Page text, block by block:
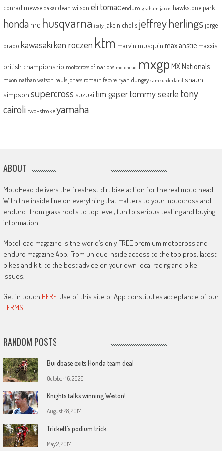
conrad mewse dakar dean wilson eli tomac enduro graham jarvis hawkstone park
honda hrc husqvarna italy jake nicholls jeffrey herlingsjorge
prado kawasakiken roczen ktm marvin musquin max anstie maxxis
british championship motocross of nations motohead mxgp MX Nationals
mxon nathan watson pauls jonass romain febvre ryan dungey sam sunderland shaun
simpson supercross suzuki tim gajsertommy searle tony
cairoli two-strokeyamaha
ABOUT
MotoHead delivers the freshest dirt bike action for the real moto head!
With the inside line on everything that matters to your motocross and
enduro…from grass roots to top level, fun to serious testing and buying
information.
MotoHead magazine is the world’s only FREE premium motocross and
enduro magazine App. From unique inside access to the top pros, latest
bikes and kit, to the best advice on your own local racing and bike
issues.
Get in touch HERE! Use of this site or App constitutes acceptance of our
TERMS
RANDOM POSTS
Buildbase exits Honda team deal
October 16, 2020
Knights talks winning Weston!
August 28, 2017
Trickett’s podium trick
May 2, 2017